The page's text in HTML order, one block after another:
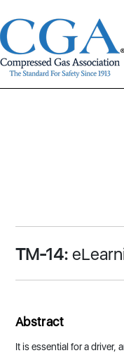
TM-14:
Abstract
It is essential for a driver,